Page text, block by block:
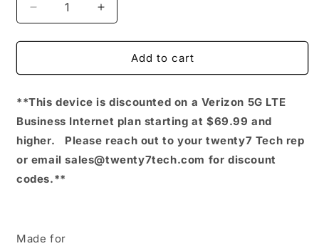
Decrease
quantity
for
B
5G
Increase
quantity
for
Peplink
B
5G
Add to cart
**This device is discounted on a Verizon 5G LTE
Business Internet plan starting at $69.99 and
higher. Please reach out to your twenty7 Tech rep
or email sales@twenty7tech.com for discount
codes.**
Made for